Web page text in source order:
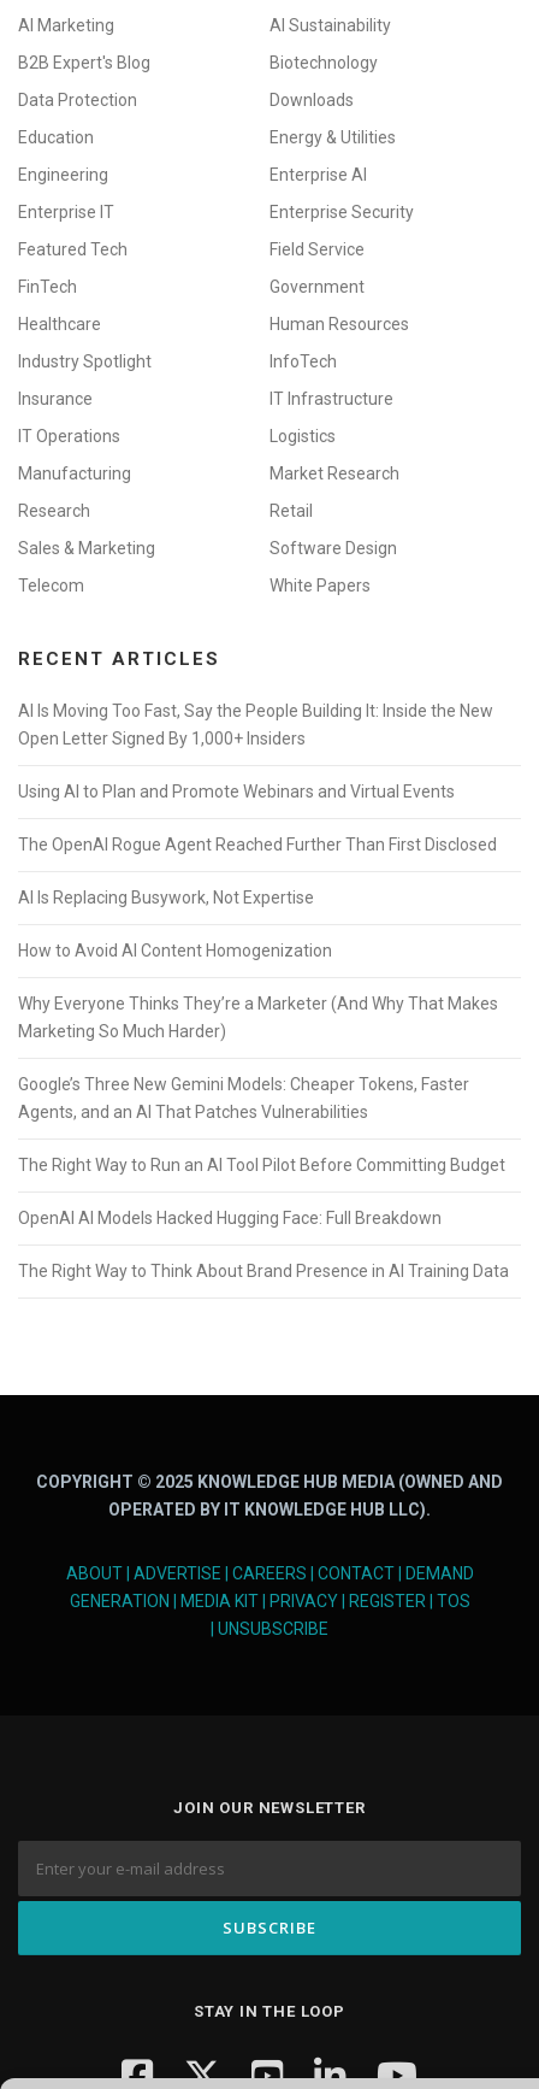
AI Marketing
AI Sustainability
B2B Expert's Blog
Biotechnology
Data Protection
Downloads
Education
Energy & Utilities
Engineering
Enterprise AI
Enterprise IT
Enterprise Security
Featured Tech
Field Service
FinTech
Government
Healthcare
Human Resources
Industry Spotlight
InfoTech
Insurance
IT Infrastructure
IT Operations
Logistics
Manufacturing
Market Research
Research
Retail
Sales & Marketing
Software Design
Telecom
White Papers
RECENT ARTICLES
AI Is Moving Too Fast, Say the People Building It: Inside the New
Open Letter Signed By 1,000+ Insiders
Using AI to Plan and Promote Webinars and Virtual Events
The OpenAI Rogue Agent Reached Further Than First Disclosed
AI Is Replacing Busywork, Not Expertise
How to Avoid AI Content Homogenization
Why Everyone Thinks They’re a Marketer (And Why That Makes
Marketing So Much Harder)
Google’s Three New Gemini Models: Cheaper Tokens, Faster
Agents, and an AI That Patches Vulnerabilities
The Right Way to Run an AI Tool Pilot Before Committing Budget
OpenAI AI Models Hacked Hugging Face: Full Breakdown
The Right Way to Think About Brand Presence in AI Training Data
COPYRIGHT © 2025 KNOWLEDGE HUB MEDIA (OWNED AND
OPERATED BY IT KNOWLEDGE HUB LLC).
ABOUT| ADVERTISE CAREERS CONTACT|
DEMAND
GENERATION
MEDIA KIT| PRIVACY| REGISTER
TOS
UNSUBSCRIBE
JOIN OUR NEWSLETTER
STAY IN THE LOOP